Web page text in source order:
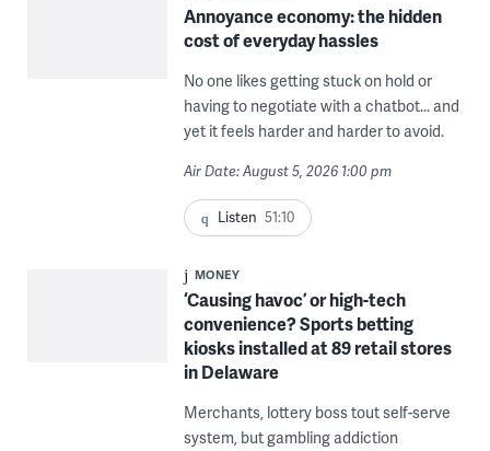
Annoyance economy: the hidden
cost of everyday hassles
No one likes getting stuck on hold or
having to negotiate with a chatbot... and
yet it feels harder and harder to avoid.
Air Date: August 5, 2026 1:00 pm
Listen 51:10
MONEY
‘Causing havoc’ or high-tech
convenience? Sports betting
kiosks installed at 89 retail stores
in Delaware
Merchants, lottery boss tout self-serve
system, but gambling addiction